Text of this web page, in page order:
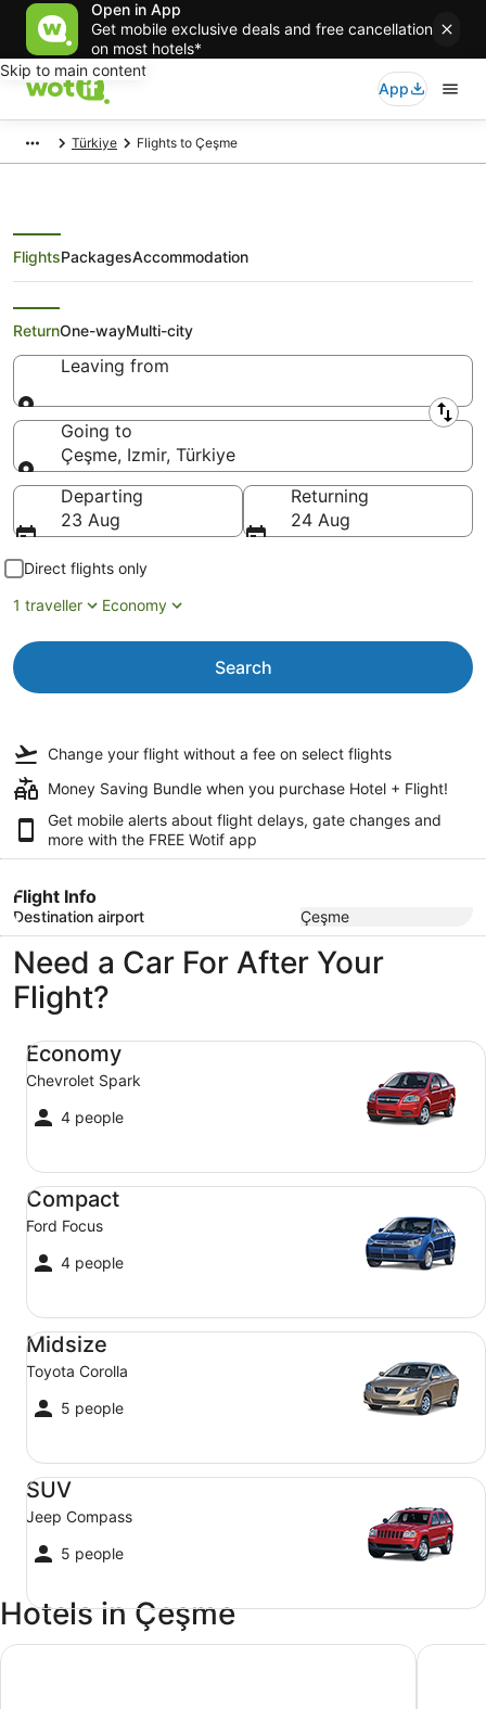
Open in App
Get mobile exclusive deals and free cancellation
on most hotels*
Skip to main content
App
Türkiye Flights to Çeşme
Search Çeşme Flights
FlightsPackagesAccommodation
ReturnOne-wayMulti-city
Leaving from
Leaving from
Going to
Çeşme, Izmir, Türkiye
Going to
Departing
23 Aug
Returning
24 Aug
Direct flights only
1 traveller
Economy
Search
Change your flight without a fee on select flights
Money Saving Bundle when you purchase Hotel + Flight!
Get mobile alerts about flight delays, gate changes and
more with the FREE Wotif app
Flight Info
Destination airport Çeşme
Need a Car For After Your
Flight?
Economy
Chevrolet Spark
4 people
Economy Chevrolet Spark
Compact
Ford Focus
4 people
Compact Ford Focus
Midsize
Toyota Corolla
5 people
Midsize Toyota Corolla
SUV
Jeep Compass
5 people
SUV Jeep Compass
Hotels in Çeşme
İlica Hotel Spa & Wellness Thermal Resort Grand